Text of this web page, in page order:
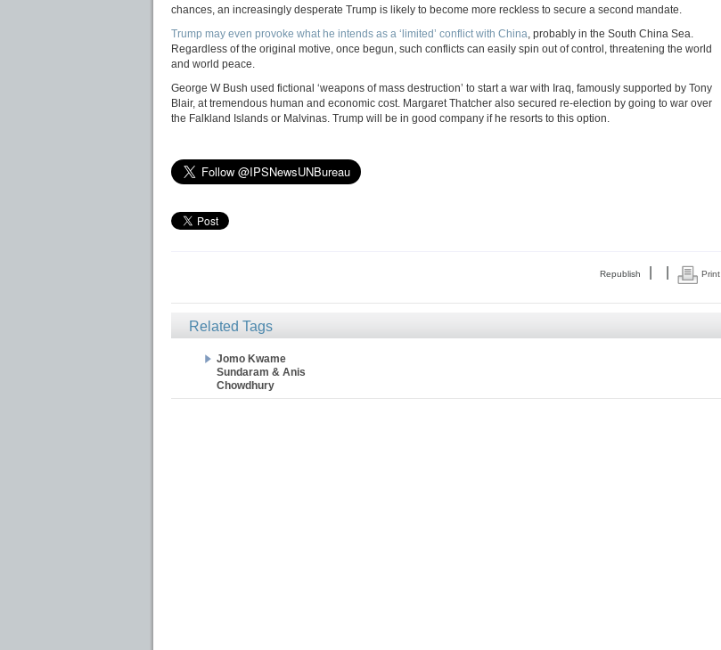
chances, an increasingly desperate Trump is likely to become more reckless to secure a second mandate.
Trump may even provoke what he intends as a ‘limited’ conflict with China, probably in the South China Sea.
Regardless of the original motive, once begun, such conflicts can easily spin out of control, threatening the world
and world peace.
George W Bush used fictional ‘weapons of mass destruction’ to start a war with Iraq, famously supported by Tony
Blair, at tremendous human and economic cost. Margaret Thatcher also secured re-election by going to war over
the Falkland Islands or Malvinas. Trump will be in good company if he resorts to this option.
Republish Print
Related Tags
Jomo Kwame
Sundaram & Anis
Chowdhury